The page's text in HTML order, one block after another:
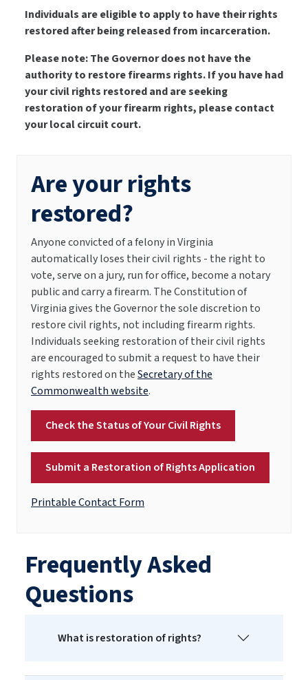
Individuals are eligible to apply to have their rights
restored after being released from incarceration.
Please note: The Governor does not have the
authority to restore firearms rights. If you have had
your civil rights restored and are seeking
restoration of your firearm rights, please contact
your local circuit court.
Are your rights
restored?
Anyone convicted of a felony in Virginia
automatically loses their civil rights - the right to
vote, serve on a jury, run for office, become a notary
public and carry a firearm. The Constitution of
Virginia gives the Governor the sole discretion to
restore civil rights, not including firearm rights.
Individuals seeking restoration of their civil rights
are encouraged to submit a request to have their
rights restored on theSecretary of the
Commonwealth website.
Check the Status of Your Civil Rights
Submit a Restoration of Rights Application
Printable Contact Form
Frequently Asked
Questions
What is restoration of rights?